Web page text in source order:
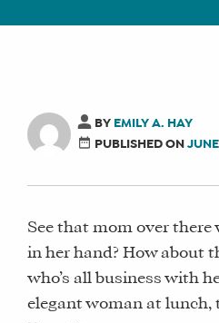
BY EMILY A. HAY
PUBLISHED ON
See that mom over
in her hand? How about
who’s all business with
elegant woman at lunch,